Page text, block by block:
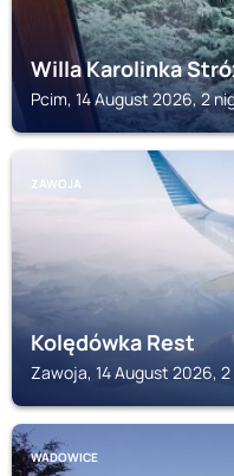
Willa Karolinka
Pcim, 14 August 2026, 2
ZAWOJA
Kolędówka Rest
Zawoja, 14 August 2026,
WADOWICE